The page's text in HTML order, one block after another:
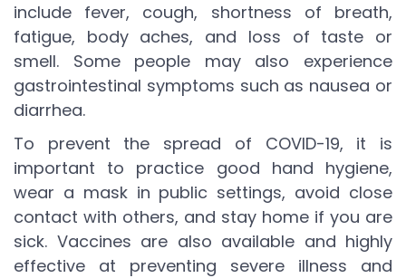
include fever, cough, shortness of breath,
fatigue, body aches, and loss of taste or
smell. Some people may also experience
gastrointestinal symptoms such as nausea or
diarrhea.
To prevent the spread of COVID-19, it is
important to practice good hand hygiene,
wear a mask in public settings, avoid close
contact with others, and stay home if you are
sick. Vaccines are also available and highly
effective at preventing severe illness and